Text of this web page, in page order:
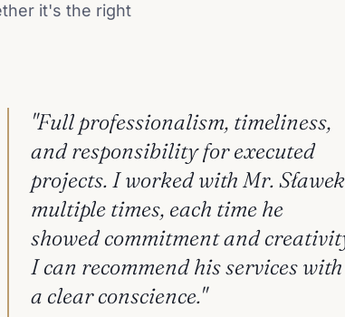
it's the right
"Full professionalism, timeliness,
and responsibility for executed
projects. I worked with Mr. Sławek
multiple times, each time he
showed commitment and
I can recommend his services with
a clear conscience."